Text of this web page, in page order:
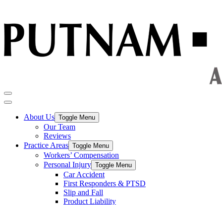
About Us Toggle Menu
Our Team
Reviews
Practice Areas Toggle Menu
Workers’ Compensation
Personal Injury Toggle Menu
Car Accident
First Responders & PTSD
Slip and Fall
Product Liability